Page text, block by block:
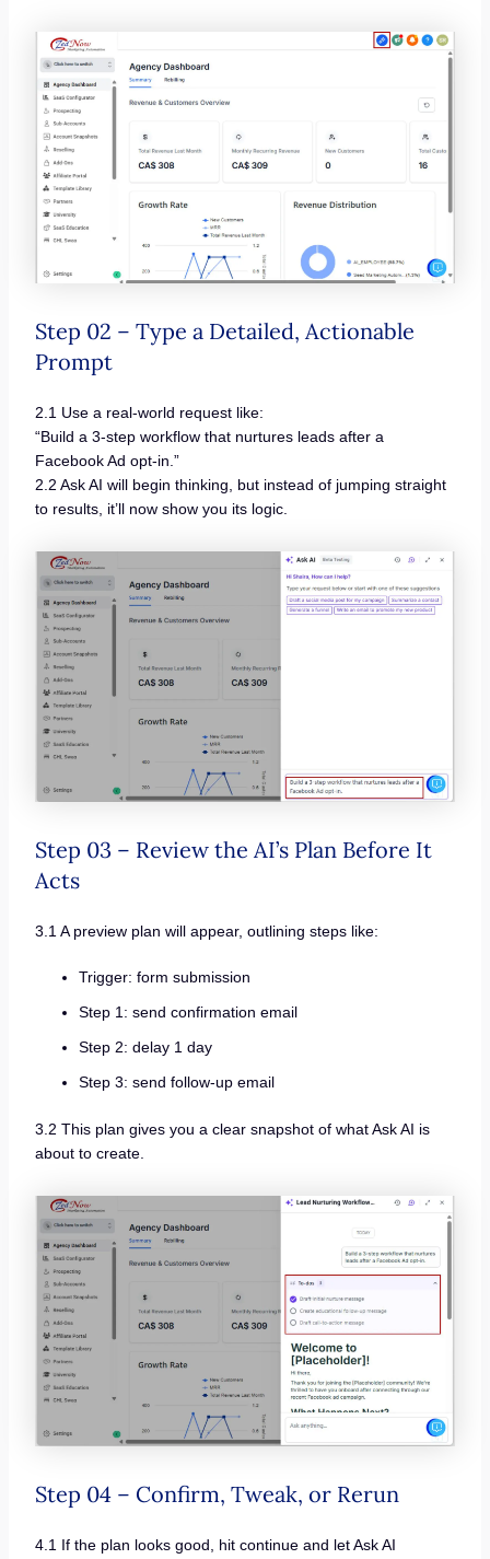
Step 02 – Type a Detailed, Actionable
Prompt
2.1 Use a real-world request like:
“Build a 3-step workflow that nurtures leads after a
Facebook Ad opt-in.”
2.2 Ask AI will begin thinking, but instead of jumping straight
to results, it’ll now show you its logic.
Step 03 – Review the AI’s Plan Before It
Acts
3.1 A preview plan will appear, outlining steps like:
Trigger: form submission
Step 1: send confirmation email
Step 2: delay 1 day
Step 3: send follow-up email
3.2 This plan gives you a clear snapshot of what Ask AI is
about to create.
Step 04 – Confirm, Tweak, or Rerun
4.1 If the plan looks good, hit continue and let Ask AI